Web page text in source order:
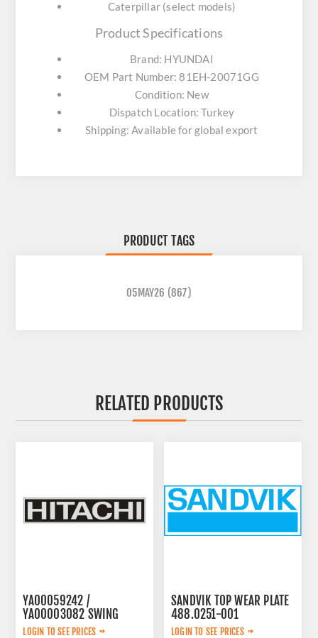
Caterpillar (select models)
Product Specifications
Brand: HYUNDAI
OEM Part Number: 81EH-20071GG
Condition: New
Dispatch Location: Turkey
Shipping: Available for global export
PRODUCT TAGS
05MAY26 (867)
RELATED PRODUCTS
YA00059242 /
YA00003082 SWING
PUMP
LOGIN TO SEE PRICES
SANDVIK TOP WEAR PLATE
488.0251-001
LOGIN TO SEE PRICES